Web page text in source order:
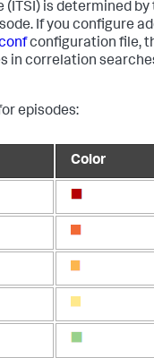
is determined
If you configure
configuration file,
in correlation
episodes:
Color